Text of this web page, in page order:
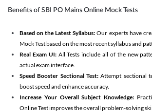
Benefits of SBI PO Mains Online Mock Tests
Based on the Latest Syllabus: Our experts have
Mock Test based on the most recent syllabus and
Real Exam UI: All Tests include all of the new
actual exam interface.
Speed Booster Sectional Test:Attempt sectional
boost speed and enhance accuracy.
Increase Your Overall Subject Knowledge:
Online Test improves the overall problem-solving